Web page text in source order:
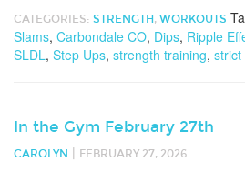
CATEGORIES: STRENGTH , WORKOUTS
Slams, Carbondale CO, Dips, Ripple
SLDL, Step Ups, strength training, strict
In the Gym February 27th
CAROLYN FEBRUARY 27, 2026